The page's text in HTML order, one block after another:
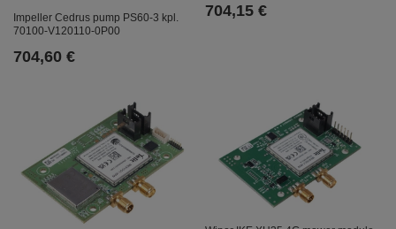
Impeller Cedrus pump PS60-3 kpl.
70100-V120110-0P00
704,60 €
704,15 €